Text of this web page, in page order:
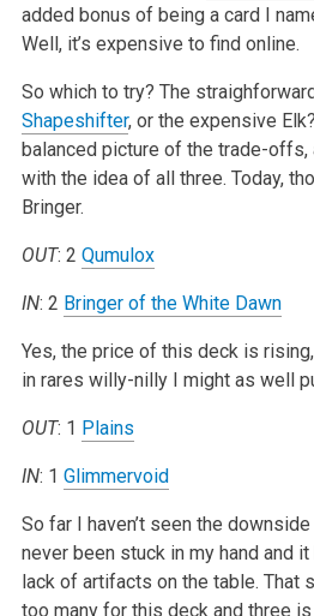
added bonus of being a card I
Well, it’s expensive to find online.
So which to try? The
Shapeshifter, or the expensive
balanced picture of the trade-offs,
with the idea of all three. Today,
Bringer.
OUT: 2 Qumulox
IN: 2 Bringer of the White Dawn
Yes, the price of this deck is
in rares willy-nilly I might as well
OUT: 1 Plains
IN: 1 Glimmervoid
So far I haven’t seen the
never been stuck in my hand and
lack of artifacts on the table. That
too many for this deck and three is